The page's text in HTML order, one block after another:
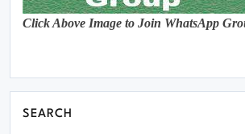
Click Above Image to Join WhatsApp
SEARCH